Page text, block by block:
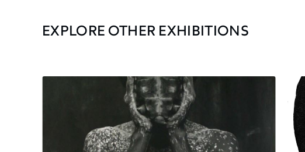
EXPLORE OTHER EXHIBITIONS